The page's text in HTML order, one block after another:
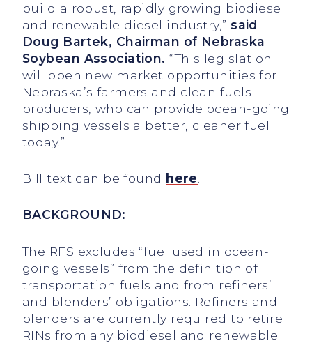
build a robust, rapidly growing biodiesel
and renewable diesel industry,”said
Doug Bartek, Chairman of Nebraska
Soybean Association. “This legislation
will open new market opportunities for
Nebraska’s farmers and clean fuels
producers, who can provide ocean-going
shipping vessels a better, cleaner fuel
today.”
Bill text can be found here.
BACKGROUND:
The RFS excludes “fuel used in ocean-
going vessels” from the definition of
transportation fuels and from refiners’
and blenders’ obligations. Refiners and
blenders are currently required to retire
RINs from any biodiesel and renewable